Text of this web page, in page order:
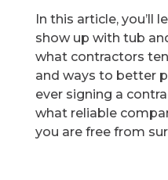
In this article, you’ll
show up with tub
what contractors
and ways to better
ever signing a
what reliable
you are free from